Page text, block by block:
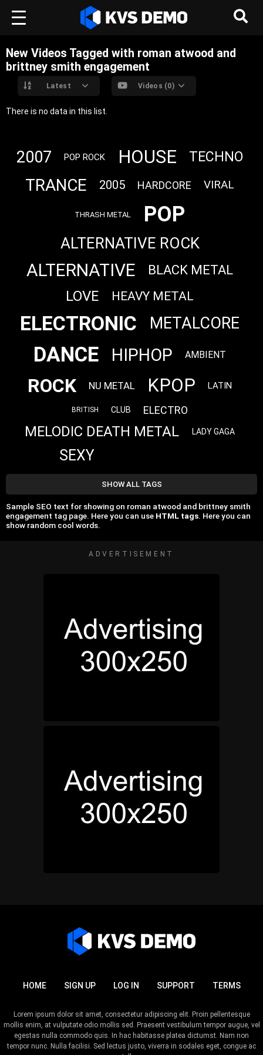
New Videos Tagged with roman atwood and
brittney smith engagement
Latest Videos (0)
There is no data in this list.
2007 POP ROCK HOUSE TECHNO
TRANCE 2005 HARDCORE VIRAL
THRASH METAL POP
ALTERNATIVE ROCK
ALTERNATIVE BLACK METAL
LOVE HEAVY METAL
ELECTRONIC METALCORE
DANCE HIPHOP AMBIENT
ROCK NU METAL KPOP LATIN
BRITISH CLUB ELECTRO
MELODIC DEATH METAL LADY GAGA
SEXY
SHOW ALL TAGS
Sample SEO text for showing on roman atwood and brittney smith
engagement tag page. Here you can use HTML tags. Here you can
show random cool words.
ADVERTISEMENT
HOME SIGN UP LOG IN SUPPORT TERMS
Lorem ipsum dolor sit amet, consectetur adipiscing elit. Proin pellentesque
mollis enim, at vulputate odio mollis sed. Praesent vestibulum tempor augue, vel
egestas nulla commodo quis. In hac habitasse platea dictumst. Nam non
tempor nunc. Nulla facilisi. Sed lectus justo, viverra in sodales eget, congue ac